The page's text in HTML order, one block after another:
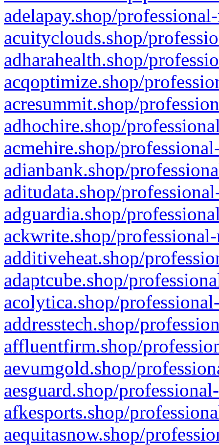
adelapay.shop/
acuityclouds.shop/
adharahealth.shop/
acqoptimize.shop/
acresummit.shop/
adhochire.shop/
acmehire.shop/
adianbank.shop/
aditudata.shop/
adguardia.shop/
ackwrite.shop/
additiveheat.shop/
adaptcube.shop/
acolytica.shop/
addresstech.shop/
affluentfirm.shop/
aevumgold.shop/
aesguard.shop/
afkesports.shop/
aequitasnow.shop/